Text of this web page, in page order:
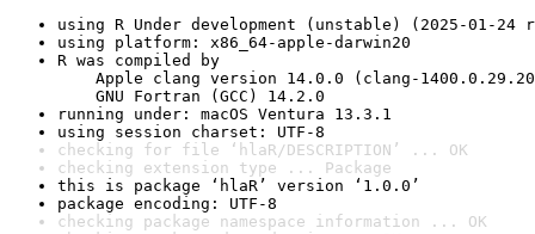
using R Under development (unstable) (2025-01-24
using platform: x86_64-apple-darwin20
R was compiled by
Apple clang version 14.0.0 (clang-
GNU Fortran (GCC) 14.2.0
running under: macOS Ventura 13.3.1
using session charset: UTF-8
checking for file ‘hlaR/DESCRIPTION’ ... OK
checking extension type ... Package
this is package ‘hlaR’ version ‘1.0.0’
package encoding: UTF-8
checking package namespace information ... OK